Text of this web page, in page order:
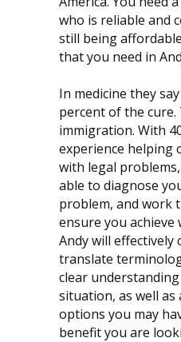
who is reliable and
still being
that you need in
In medicine they
percent of the
immigration. With
experience helping
with legal
able to diagnose
problem, and work
ensure you achieve
Andy will effectively
translate
clear
situation, as well as
options you may
benefit you are